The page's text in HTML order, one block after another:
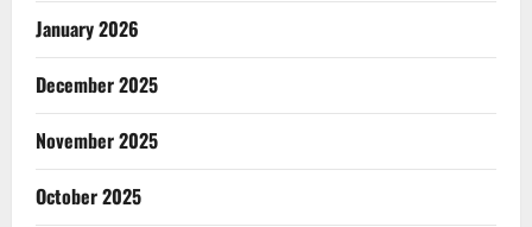
January 2026
December 2025
November 2025
October 2025